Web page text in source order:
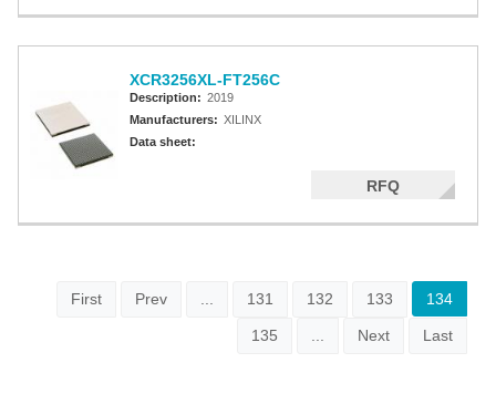
XCR3256XL-FT256C
Description: 2019
Manufacturers: XILINX
Data sheet:
RFQ
First Prev 131 132 133 134
135 Next Last